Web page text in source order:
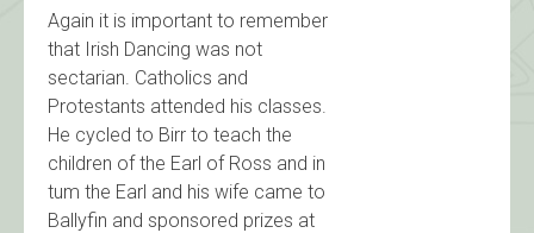
Again it is important to remember
that Irish Dancing was not
sectarian. Catholics and
Protestants attended his classes.
He cycled to Birr to teach the
children of the Earl of Ross and in
tum the Earl and his wife came to
Ballyfin and sponsored prizes at